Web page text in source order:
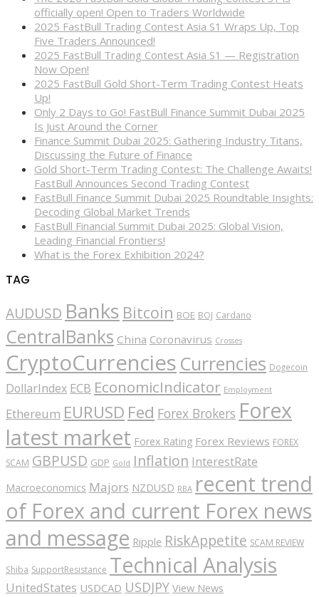
officially open! Open to Traders Worldwide
2025 FastBull Trading Contest Asia S1 Wraps Up, Top
Five Traders Announced!
2025 FastBull Trading Contest Asia S1 — Registration
Now Open!
2025 FastBull Gold Short-Term Trading Contest Heats
Up!
Only 2 Days to Go! FastBull Finance Summit Dubai 2025
Is Just Around the Corner
Finance Summit Dubai 2025: Gathering Industry Titans,
Discussing the Future of Finance
Gold Short-Term Trading Contest: The Challenge Awaits!
FastBull Announces Second Trading Contest
FastBull Finance Summit Dubai 2025 Roundtable Insights:
Decoding Global Market Trends
FastBull Financial Summit Dubai 2025: Global Vision,
Leading Financial Frontiers!
What is the Forex Exhibition 2024?
TAG
AUDUSD Banks Bitcoin BOE BOJ Cardano
CentralBanks China Coronavirus Crosses
CryptoCurrencies Currencies Dogecoin
DollarIndex ECB EconomicIndicator Employment
Ethereum EURUSD Fed Forex Brokers Forex
latest market Forex Rating Forex Reviews FOREX
SCAM GBPUSD GDP Gold Inflation InterestRate
Macroeconomics Majors NZDUSD RBA recent trend
of Forex and current Forex news
and message Ripple RiskAppetite SCAM REVIEW
Shiba SupportResistance Technical Analysis
UnitedStates USDCAD USDJPY View News